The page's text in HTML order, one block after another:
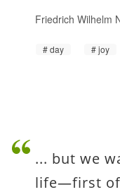
Friedrich Wilhelm
day joy
... but we
life—first of